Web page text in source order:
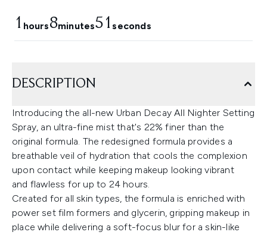
1 hours8minutes49seconds
DESCRIPTION
Introducing the all-new Urban Decay All Nighter Setting
Spray, an ultra-fine mist that's 22% finer than the
original formula. The redesigned formula provides a
breathable veil of hydration that cools the complexion
upon contact while keeping makeup looking vibrant
and flawless for up to 24 hours.
Created for all skin types, the formula is enriched with
power set film formers and glycerin, gripping makeup in
place while delivering a soft-focus blur for a skin-like